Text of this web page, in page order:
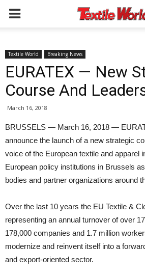
Textile World Breaking News
EURATEX — New
Course And
March 16, 2018
BRUSSELS — March 16, 2018 —
announce the launch of a new strategic
voice of the European textile and apparel
European policy institutions in Brussels
bodies and partner organizations around
Over the last 10 years the EU Textile &
representing an annual turnover of over
178,000 companies and 1.7 million
modernize and reinvent itself into a
and export-oriented sector.